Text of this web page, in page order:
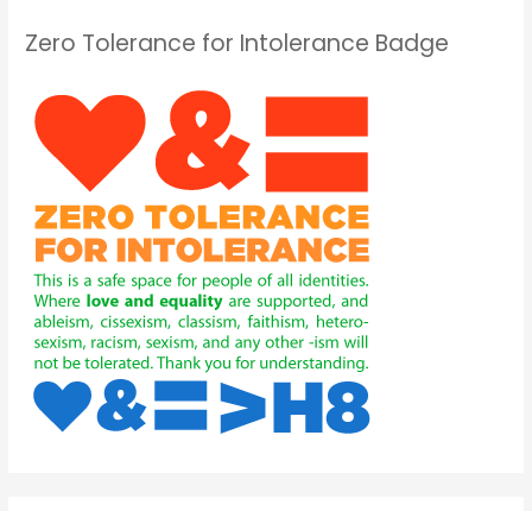
Zero Tolerance for Intolerance Badge